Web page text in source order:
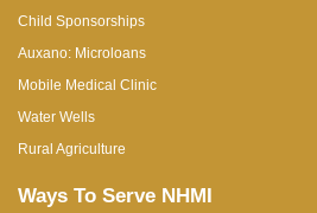
Child Sponsorships
Auxano: Microloans
Mobile Medical Clinic
Water Wells
Rural Agriculture
Ways To Serve NHMI